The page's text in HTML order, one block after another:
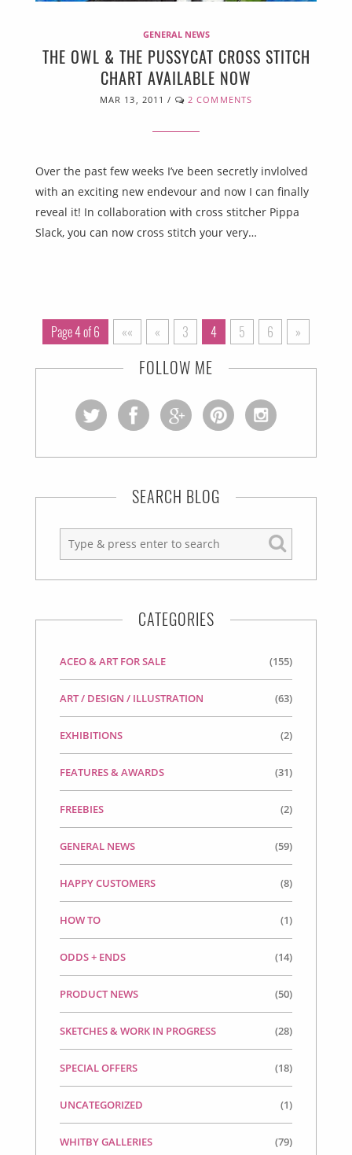
GENERAL NEWS
THE OWL & THE PUSSYCAT CROSS STITCH
CHART AVAILABLE NOW
MAR 13, 2011 / 2 COMMENTS
Over the past few weeks I’ve been secretly invlolved
with an exciting new endevour and now I can finally
reveal it! In collaboration with cross stitcher Pippa
Slack, you can now cross stitch your very…
Page 4 of 6 «« « 3 4 5 6 »
FOLLOW ME
SEARCH BLOG
CATEGORIES
ACEO & ART FOR SALE (155)
ART / DESIGN / ILLUSTRATION (63)
EXHIBITIONS (2)
FEATURES & AWARDS (31)
FREEBIES (2)
GENERAL NEWS (59)
HAPPY CUSTOMERS (8)
HOW TO (1)
ODDS + ENDS (14)
PRODUCT NEWS (50)
SKETCHES & WORK IN PROGRESS (28)
SPECIAL OFFERS (18)
UNCATEGORIZED (1)
WHITBY GALLERIES (79)